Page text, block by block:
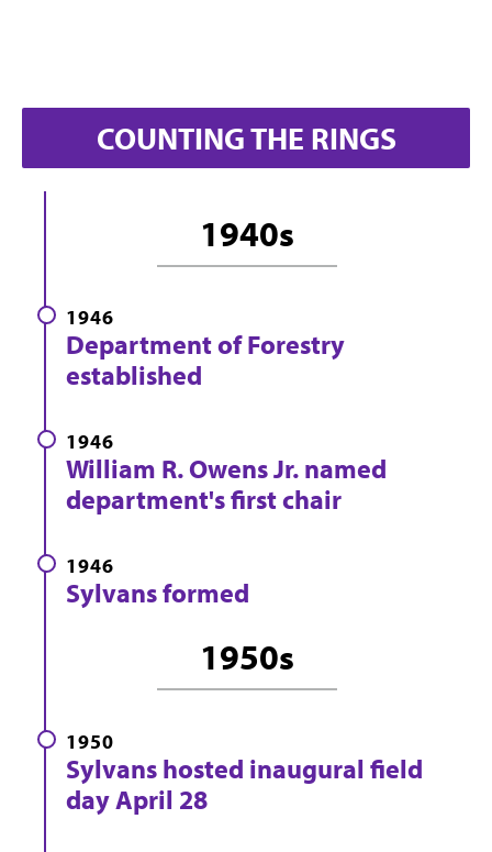
COUNTING THE RINGS
1940s
1946
Department of Forestry
established
1946
William R. Owens Jr. named
department's first chair
1946
Sylvans formed
1950s
1950
Sylvans hosted inaugural field
day April 28